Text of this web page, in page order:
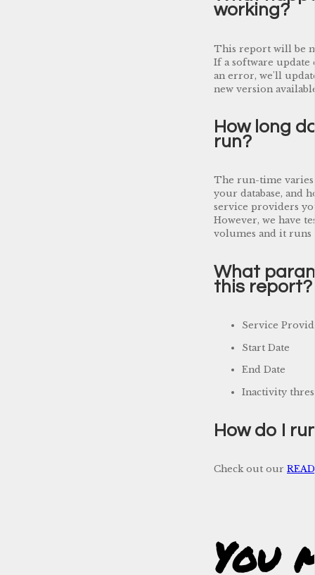
working?
This report will be
If a software update
an error, we'll
new version
How long
run?
The run-time varies
your database, and
service providers
However, we have
volumes and it runs
What
this report?
Service
Start Date
End Date
Inactivity
How do I
Check out our
You